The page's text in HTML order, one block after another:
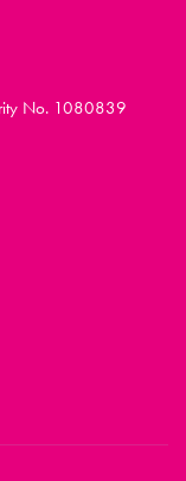
No. 1080839